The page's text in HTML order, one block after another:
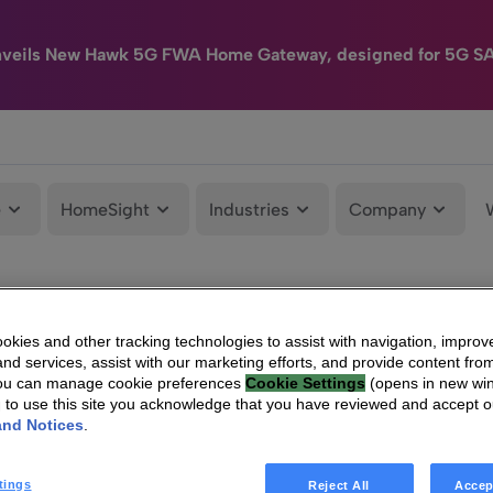
New Hawk 5G FWA Home Gateway, designed for 5G
HomeSight Industries Company
and other tracking technologies to assist with navigation,
services, assist with our marketing efforts, and provide content
can manage cookie preferences Cookie Settings (opens in new
to use this site you acknowledge that you have reviewed and accept
Notices
Reject All